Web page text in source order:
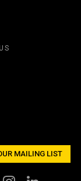
MAILING LIST